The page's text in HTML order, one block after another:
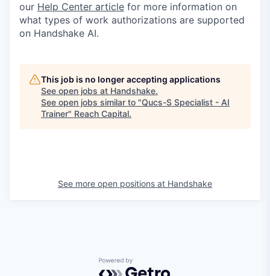
our Help Center article for more information on
what types of work authorizations are supported
on Handshake AI.
This job is no longer accepting applications
See open jobs at Handshake.
See open jobs similar to "Qucs-S Specialist - AI
Trainer" Reach Capital.
See more open positions at Handshake
Powered by Getro.com